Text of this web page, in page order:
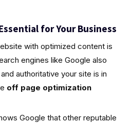
for Your Business
with optimized content is
engines like Google also
authoritative your site is in
off page optimization
Google that other reputable